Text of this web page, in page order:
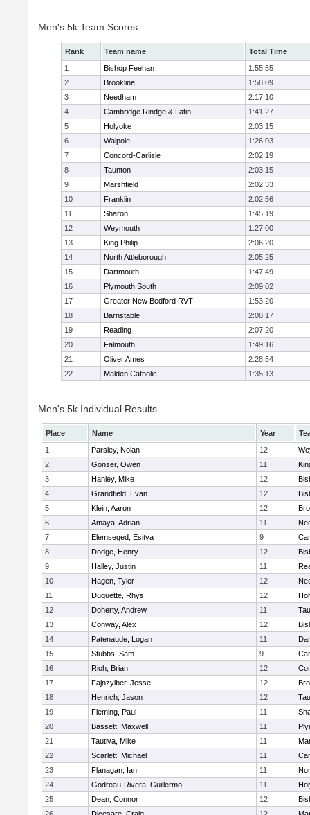
Men's 5k Team Scores
Rank Team name
Total Time
1
Bishop Feehan
1:55:55
2
Brookline
1:58:09
3
Needham
2:17:10
4
Cambridge Rindge & Latin
1:41:27
5
Holyoke
2:03:15
6
Walpole
1:26:03
7
Concord-Carlisle
2:02:19
8
Taunton
2:03:15
9
Marshfield
2:02:33
10
Franklin
2:02:56
11
Sharon
1:45:19
12
Weymouth
1:27:00
13
King Philip
2:06:20
14
North Attleborough
2:05:25
15
Dartmouth
1:47:49
16
Plymouth South
2:09:02
17
Greater New Bedford RVT
1:53:20
18
Barnstable
2:08:17
19
Reading
2:07:20
20
Falmouth
1:49:16
21
Oliver Ames
2:28:54
22
Malden Catholic 1:35:13
Men's 5k Individual Results
Place Name Year
1
Parsley, Nolan 12
2
Gonser, Owen 11
3
Hanley, Mike 12
4
Grandfield, Evan 12
5
Klein, Aaron 12
6
Amaya, Adrian 11
7
Elemseged, Esitya 9
8
Dodge, Henry 12
9
Halley, Justin 11
10
Hagen, Tyler 12
11
Duquette, Rhys 12
12
Doherty, Andrew 11
13
Conway, Alex 12
14
Patenaude, Logan 11
15
Stubbs, Sam 9
16
Rich, Brian 12
17
Fajnzylber, Jesse 12
18
Henrich, Jason 12
19
Fleming, Paul 11
20
Bassett, Maxwell 11
21
Tautiva, Mike 11
22
Scarlett, Michael 11
23
Flanagan, Ian 11
24
Godreau-Rivera, Guillermo 11
25
Dean, Connor 12